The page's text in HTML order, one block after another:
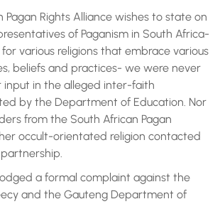
Pagan Rights Alliance wishes to state on
of Paganism in South Africa-
various religions that embrace various
beliefs and practices- we were never
in the alleged inter-faith
by the Department of Education. Nor
from the South African Pagan
occult-orientated religion contacted
a formal complaint against the
and the Gauteng Department of